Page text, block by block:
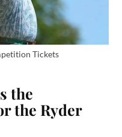
Tickets
the
the Ryder